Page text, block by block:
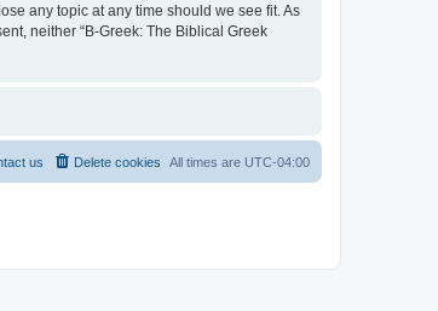
any topic at any time should we see fit. As
neither “B-Greek: The Biblical Greek
All times are UTC-04:00
Delete cookies
us